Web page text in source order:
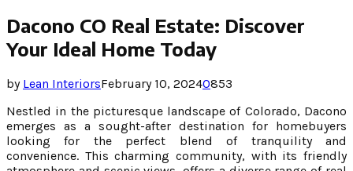
Dacono CO Real Estate: Discover
Your Ideal Home Today
by Lean InteriorsFebruary 10, 20240853
Nestled in the picturesque landscape of Colorado, Dacono
emerges as a sought-after destination for homebuyers
looking for the perfect blend of tranquility and
convenience. This charming community, with its friendly